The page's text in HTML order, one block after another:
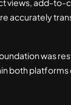
views, add-to-
accurately
was
both platforms